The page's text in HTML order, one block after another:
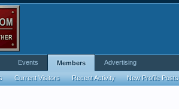
Events Members
Current Visitors Recent Activity New Profile Posts
Advertising